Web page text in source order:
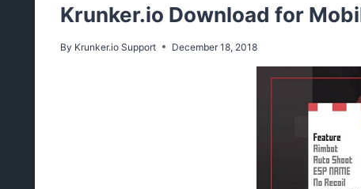
Krunker.io Download for
By Krunker.io Support December 18, 2018